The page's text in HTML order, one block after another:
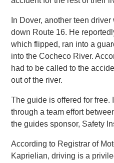
In Dover, another teen
down Route 16. He
which flipped, ran into a
into the Cocheco River.
had to be called to the
out of the river.
The guide is offered for free.
through a team effort
the guides sponsor, Safety
According to Registrar of
Kaprielian, driving is a